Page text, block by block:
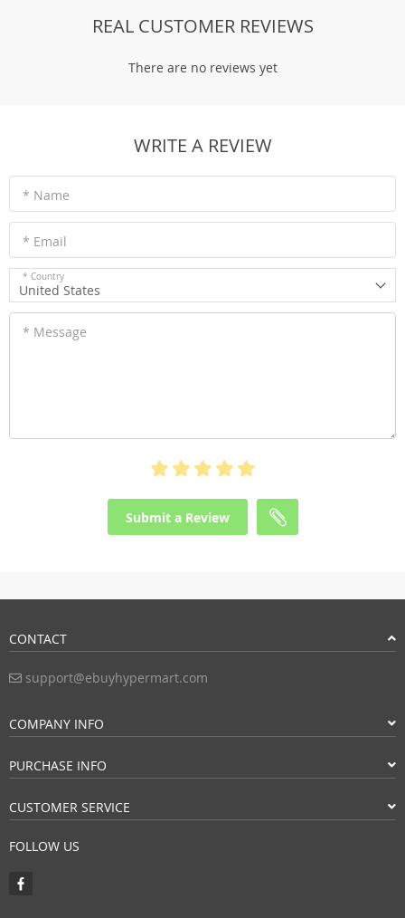
REAL CUSTOMER REVIEWS
There are no reviews yet
WRITE A REVIEW
* Name
* Email
* Country
United States
* Message
Submit a Review
CONTACT
support@ebuyhypermart.com
COMPANY INFO
PURCHASE INFO
CUSTOMER SERVICE
FOLLOW US